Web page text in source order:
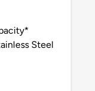
Steel